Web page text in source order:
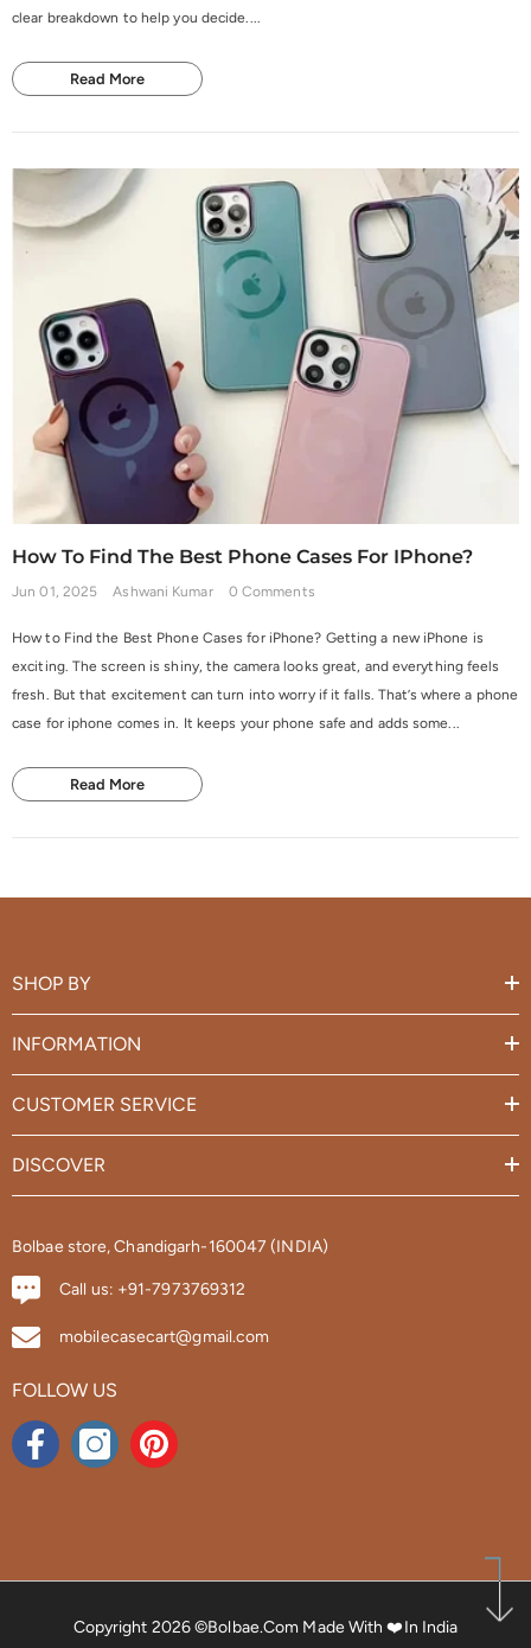
clear breakdown to help you decide....
Read More
How To Find The Best Phone Cases For IPhone?
Jun 01, 2025 Ashwani Kumar 0 Comments
How to Find the Best Phone Cases for iPhone? Getting a new iPhone is
exciting. The screen is shiny, the camera looks great, and everything feels
fresh. But that excitement can turn into worry if it falls. That’s where a phone
case for iphone comes in. It keeps your phone safe and adds some...
Read More
SHOP BY
INFORMATION
CUSTOMER SERVICE
DISCOVER
Bolbae store, Chandigarh-160047 (INDIA)
Call us: +91-7973769312
mobilecasecart@gmail.com
FOLLOW US
Copyright 2026 ©bolbae.com Made With ❤️in India